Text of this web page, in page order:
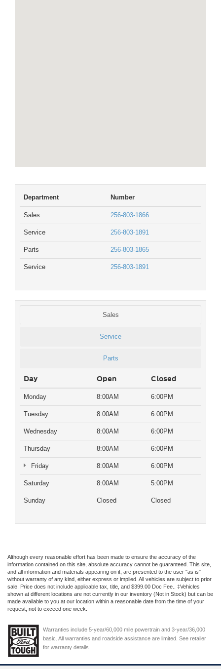
Department Number
Sales 256-803-1866
Service 256-803-1891
Parts 256-803-1865
Service 256-803-1891
Sales
Service
Parts
Day Open Closed
Monday 8:00AM 6:00PM
Tuesday 8:00AM 6:00PM
Wednesday 8:00AM 6:00PM
Thursday 8:00AM 6:00PM
Friday 8:00AM 6:00PM
Saturday 8:00AM 5:00PM
Sunday Closed Closed
Although every reasonable effort has been made to ensure the accuracy of the
information contained on this site, absolute accuracy cannot be guaranteed. This site,
and all information and materials appearing on it, are presented to the user "as is"
without warranty of any kind, either express or implied. All vehicles are subject to prior
sale. Price does not include applicable tax, title, and $399.00 Doc Fee.. ‡Vehicles
shown at different locations are not currently in our inventory (Not in Stock) but can be
made available to you at our location within a reasonable date from the time of your
request, not to exceed one week.
Warranties include 5-year/60,000 mile powertrain and 3-year/36,000
basic. All warranties and roadside assistance are limited. See retailer
for warranty details.